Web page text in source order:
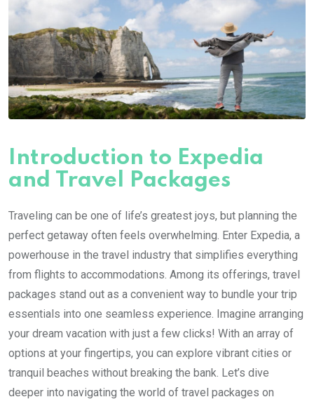
Introduction to Expedia
and Travel Packages
Traveling can be one of life’s greatest joys, but planning the
perfect getaway often feels overwhelming. Enter Expedia, a
powerhouse in the travel industry that simplifies everything
from flights to accommodations. Among its offerings, travel
packages stand out as a convenient way to bundle your trip
essentials into one seamless experience. Imagine arranging
your dream vacation with just a few clicks! With an array of
options at your fingertips, you can explore vibrant cities or
tranquil beaches without breaking the bank. Let’s dive
deeper into navigating the world of travel packages on